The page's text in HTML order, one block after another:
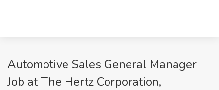
Automotive Sales General Manager
Job at The Hertz Corporation,